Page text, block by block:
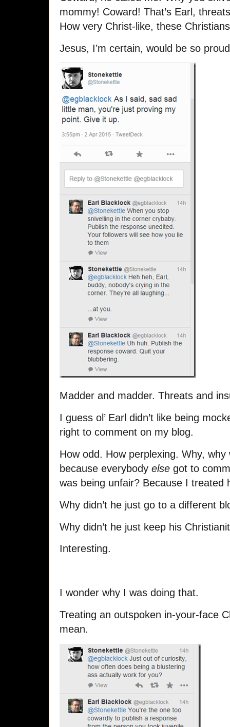
mommy! Coward! That’s Earl,
How very Christ-like, these
Jesus, I’m certain, would be so
Madder and madder. Threats and
I guess ol’ Earl didn’t like being
right to comment on my blog.
How odd. How perplexing. Why,
because everybody else got to
was being unfair? Because I treated
Why didn’t he just go to a different
Why didn’t he just keep his
Interesting.
I wonder why I was doing that.
Treating an outspoken in-your-face
mean.